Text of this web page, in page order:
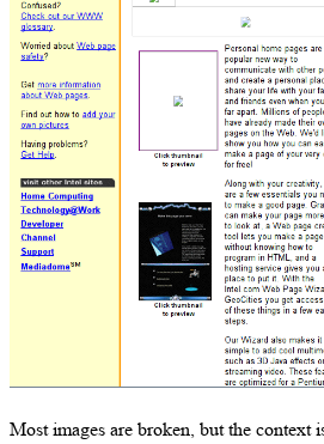
Most images are broken, but the context